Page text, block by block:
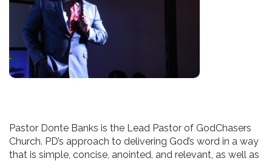
Pastor Donte Banks is the Lead Pastor of GodChasers
Church. PD’s approach to delivering God’s word in a way
that is simple, concise, anointed, and relevant, as well as